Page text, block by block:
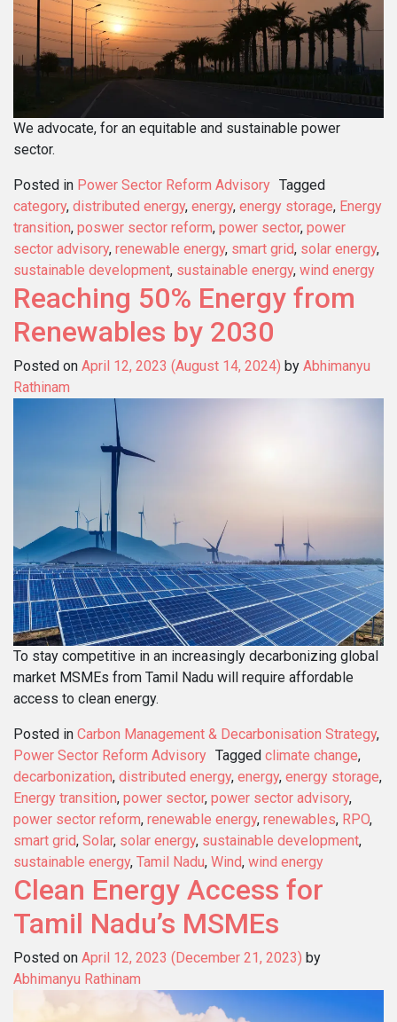
We advocate, for an equitable and sustainable power
sector.
Posted in Power Sector Reform Advisory Tagged
category, distributed energy, energy, energy storage, Energy
transition, poswer sector reform, power sector, power
sector advisory, renewable energy, smart grid, solar energy,
sustainable development, sustainable energy, wind energy
Reaching 50% Energy from
Renewables by 2030
Posted on April 12, 2023 (August 14, 2024) by Abhimanyu
Rathinam
To stay competitive in an increasingly decarbonizing global
market MSMEs from Tamil Nadu will require affordable
access to clean energy.
Posted in Carbon Management & Decarbonisation Strategy,
Power Sector Reform Advisory Tagged climate change,
decarbonization, distributed energy, energy, energy storage,
Energy transition, power sector, power sector advisory,
power sector reform, renewable energy, renewables, RPO,
smart grid, Solar, solar energy, sustainable development,
sustainable energy, Tamil Nadu, Wind, wind energy
Clean Energy Access for
Tamil Nadu’s MSMEs
Posted on April 12, 2023 (December 21, 2023) by
Abhimanyu Rathinam